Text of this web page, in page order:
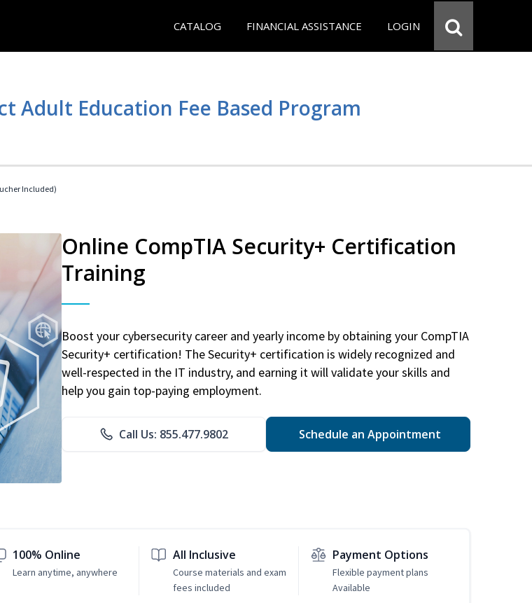
CATALOG FINANCIAL ASSISTANCE LOGIN
Adult Education Fee Based Program
Included)
Online CompTIA Security+ Certification
Training
Boost your cybersecurity career and yearly income by obtaining your CompTIA
Security+ certification! The Security+ certification is widely recognized and
well-respected in the IT industry, and earning it will validate your skills and
help you gain top-paying employment.
Call Us: 855.477.9802 Schedule an Appointment
100% Online
Learn anytime, anywhere
All Inclusive
Course materials and exam
fees included
Payment Options
Flexible payment plans
Available